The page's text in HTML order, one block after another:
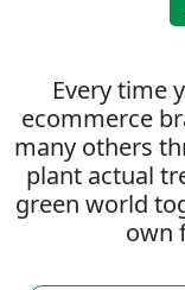
Every time
ecommerce
many others
plant actual
green world
own